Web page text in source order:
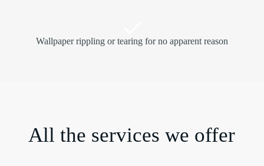
Wallpaper rippling or tearing for no apparent reason
All the services we offer